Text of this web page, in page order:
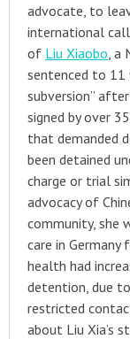
advocate, to
international
of Liu Xiaobo ,
sentenced to 11
subversion”
signed by over
that demanded
been detained
charge or trial
advocacy of
community, she
care in
health had
detention, due
restricted
about Liu Xia’s